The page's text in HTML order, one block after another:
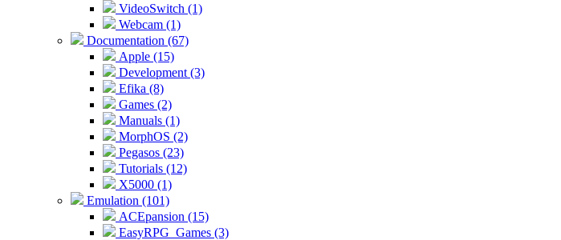
VideoSwitch (1)
Webcam (1)
Documentation (67)
Apple (15)
Development (3)
Efika (8)
Games (2)
Manuals (1)
MorphOS (2)
Pegasos (23)
Tutorials (12)
X5000 (1)
Emulation (101)
ACEpansion (15)
EasyRPG_Games (3)